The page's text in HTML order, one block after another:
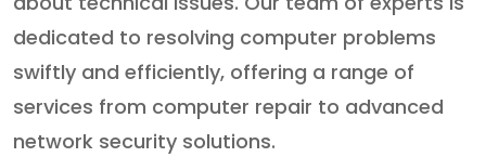
dedicated to resolving computer problems
swiftly and efficiently, offering a range of
services from computer repair to advanced
network security solutions.